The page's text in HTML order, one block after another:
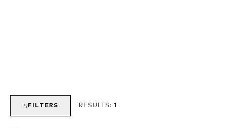
RESULTS:1
FILTERS